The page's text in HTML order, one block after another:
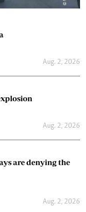
Aug. 2, 2026
Aug. 2, 2026
are denying the
Aug. 2, 2026